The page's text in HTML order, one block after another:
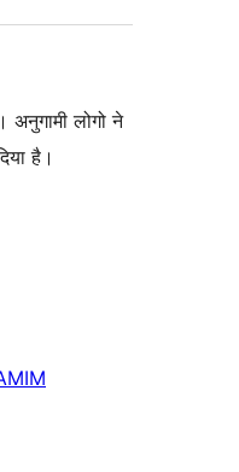
लोगो ने
है।